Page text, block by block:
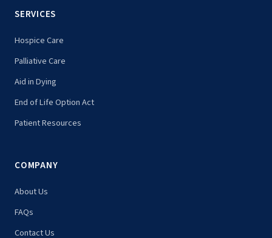
SERVICES
Hospice Care
Palliative Care
Aid in Dying
End of Life Option Act
Patient Resources
COMPANY
About Us
FAQs
Contact Us